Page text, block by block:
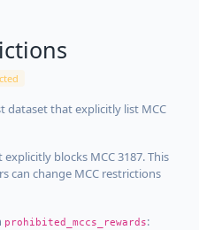
dataset that explicitly list MCC
blocks MCC 3187. This
can change MCC restrictions
prohibited_mccs_rewards: